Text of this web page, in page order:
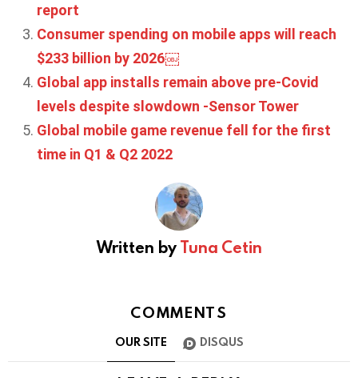
report
Consumer spending on mobile apps will reach
$233 billion by 2026￼
Global app installs remain above pre-Covid
levels despite slowdown -Sensor Tower
Global mobile game revenue fell for the first
time in Q1 & Q2 2022
Written byTuna Cetin
COMMENTS
OUR SITE DISQUS